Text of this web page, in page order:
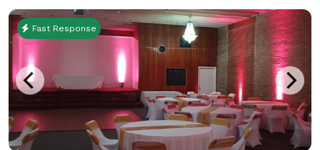
Fast Response